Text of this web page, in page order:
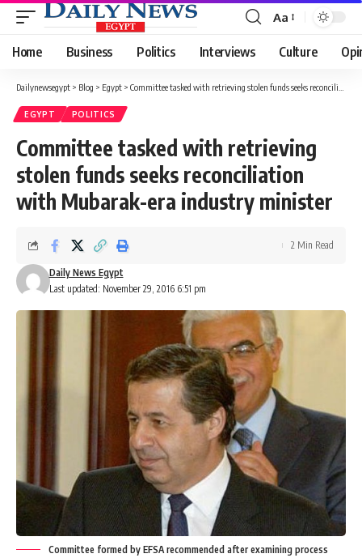
Font
Resizer
Aa
Home Business Politics Interviews Culture
Dailynewsegypt > Blog > Egypt > Committee tasked with retrieving stolen funds seeks reconciliation with Mubarak-era industry minister
EGYPT POLITICS
Committee tasked with retrieving
stolen funds seeks reconciliation
with Mubarak-era industry minister
Last updated: November 29, 2016 6:51 pm
Daily News Egypt
2 Min Read
Committee formed by EFSA recommended after examining process